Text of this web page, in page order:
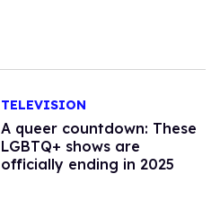
TELEVISION
A queer countdown: These
LGBTQ+ shows are
officially ending in 2025